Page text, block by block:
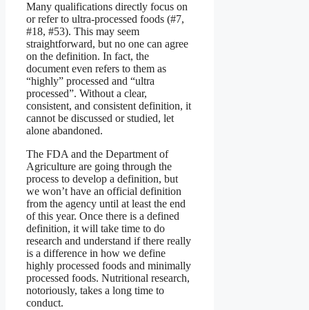
Many qualifications directly focus on
or refer to ultra-processed foods (#7,
#18, #53). This may seem
straightforward, but no one can agree
on the definition. In fact, the
document even refers to them as
“highly” processed and “ultra
processed”. Without a clear,
consistent, and consistent definition, it
cannot be discussed or studied, let
alone abandoned.
The FDA and the Department of
Agriculture are going through the
process to develop a definition, but
we won’t have an official definition
from the agency until at least the end
of this year. Once there is a defined
definition, it will take time to do
research and understand if there really
is a difference in how we define
highly processed foods and minimally
processed foods. Nutritional research,
notoriously, takes a long time to
conduct.